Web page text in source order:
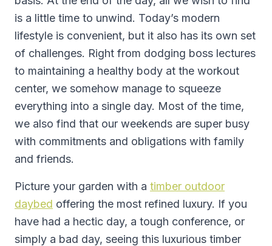
is a little time to unwind. Today’s modern
lifestyle is convenient, but it also has its own set
of challenges. Right from dodging boss lectures
to maintaining a healthy body at the workout
center, we somehow manage to squeeze
everything into a single day. Most of the time,
we also find that our weekends are super busy
with commitments and obligations with family
and friends.
Picture your garden with a timber outdoor
daybed offering the most refined luxury. If you
have had a hectic day, a tough conference, or
simply a bad day, seeing this luxurious timber